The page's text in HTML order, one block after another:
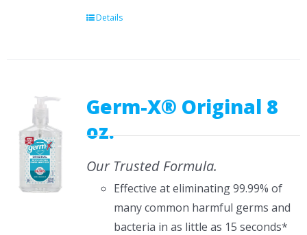
Details
Germ-X® Original 8
oz.
Our Trusted Formula.
Effective at eliminating 99.99% of
many common harmful germs and
bacteria in as little as 15 seconds*